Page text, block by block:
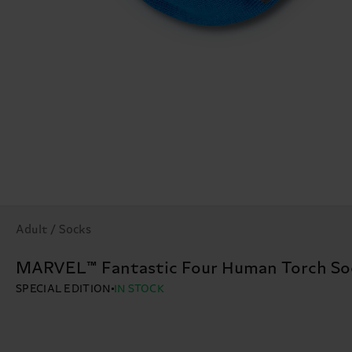
Adult / Socks
MARVEL™ Fantastic Four Human Torch
SPECIAL EDITION IN STOCK